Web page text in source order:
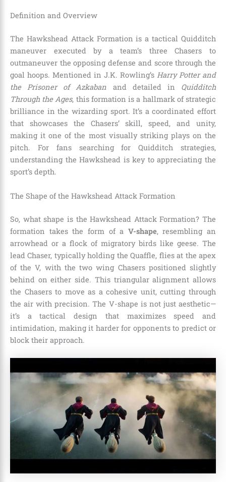
Definition and Overview
The Hawkshead Attack Formation is a tactical Quidditch
maneuver executed by a team’s three Chasers to
outmaneuver the opposing defense and score through the
goal hoops. Mentioned in J.K. Rowling’s Harry Potter and
the Prisoner of Azkaban and detailed in Quidditch
Through the Ages, this formation is a hallmark of strategic
brilliance in the wizarding sport. It’s a coordinated effort
that showcases the Chasers’ skill, speed, and unity,
making it one of the most visually striking plays on the
pitch. For fans searching for Quidditch strategies,
understanding the Hawkshead is key to appreciating the
sport’s depth.
The Shape of the Hawkshead Attack Formation
So, what shape is the Hawkshead Attack Formation? The
formation takes the form of a V-shape, resembling an
arrowhead or a flock of migratory birds like geese. The
lead Chaser, typically holding the Quaffle, flies at the apex
of the V, with the two wing Chasers positioned slightly
behind on either side. This triangular alignment allows
the Chasers to move as a cohesive unit, cutting through
the air with precision. The V-shape is not just aesthetic—
it’s a tactical design that maximizes speed and
intimidation, making it harder for opponents to predict or
block their approach.